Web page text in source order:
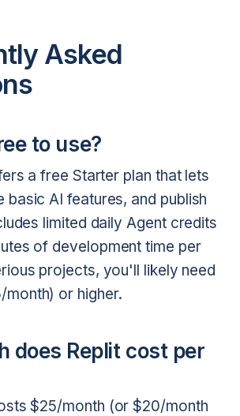
Asked
to use?
a free Starter plan that lets
basic AI features, and publish
limited daily Agent credits
of development time per
projects, you'll likely need
or higher.
does Replit cost per
$25/month (or $20/month